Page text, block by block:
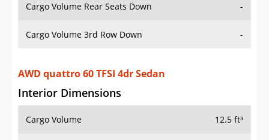
Cargo Volume Rear Seats Down -
Cargo Volume 3rd Row Down -
AWD quattro 60 TFSI 4dr Sedan
Interior Dimensions
Cargo Volume 12.5 ft³